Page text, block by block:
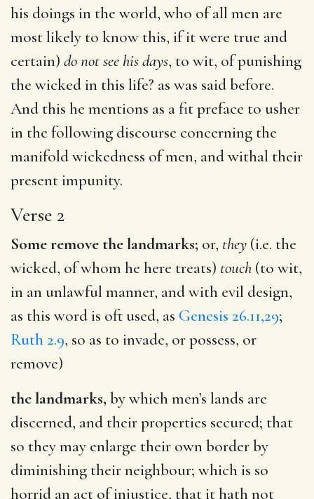
his doings in the world, who of all men are
most likely to know this, if it were true and
certain) do not see his days, to wit, of punishing
the wicked in this life? as was said before.
And this he mentions as a fit preface to usher
in the following discourse concerning the
manifold wickedness of men, and withal their
present impunity.
Verse 2
Some remove the landmarks; or, they (i.e. the
wicked, of whom he here treats) touch (to wit,
in an unlawful manner, and with evil design,
as this word is oft used, as Genesis 26.11,29;
Ruth 2.9, so as to invade, or possess, or
remove)
the landmarks, by which men’s lands are
discerned, and their properties secured; that
so they may enlarge their own border by
diminishing their neighbour; which is so
horrid an act of injustice, that it hath not